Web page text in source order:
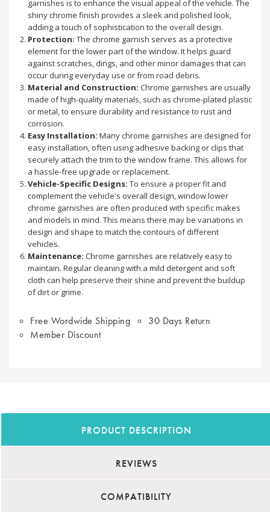
garnishes is to enhance the visual appeal of the vehicle. The
shiny chrome finish provides a sleek and polished look,
adding a touch of sophistication to the overall design.
Protection: The chrome garnish serves as a protective
element for the lower part of the window. It helps guard
against scratches, dings, and other minor damages that can
occur during everyday use or from road debris.
Material and Construction: Chrome garnishes are usually
made of high-quality materials, such as chrome-plated plastic
or metal, to ensure durability and resistance to rust and
corrosion.
Easy Installation: Many chrome garnishes are designed for
easy installation, often using adhesive backing or clips that
securely attach the trim to the window frame. This allows for
a hassle-free upgrade or replacement.
Vehicle-Specific Designs: To ensure a proper fit and
complement the vehicle's overall design, window lower
chrome garnishes are often produced with specific makes
and models in mind. This means there may be variations in
design and shape to match the contours of different
vehicles.
Maintenance: Chrome garnishes are relatively easy to
maintain. Regular cleaning with a mild detergent and soft
cloth can help preserve their shine and prevent the buildup
of dirt or grime.
Free Wordwide Shipping
30 Days Return
Member Discount
PRODUCT DESCRIPTION
REVIEWS
COMPATIBILITY